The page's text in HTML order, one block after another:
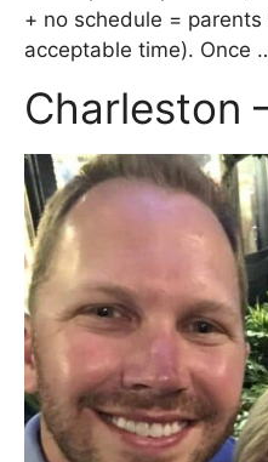
+ no schedule =
acceptable time). Once
Charleston